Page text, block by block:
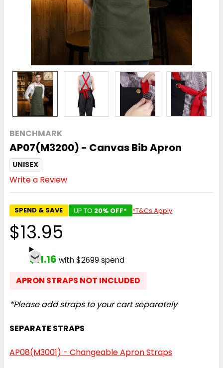
BENCHMARK
AP07(M3200) - Canvas Bib Apron
UNISEX
Write a Review
SPEND & SAVE UP TO 20% OFF* *T&Cs Apply
$13.95
$11.16 with $2699 spend
APRON STRAPS NOT INCLUDED
*Please add straps to your cart separately
SEPARATE STRAPS
AP08(M3001) - Changeable Apron Straps